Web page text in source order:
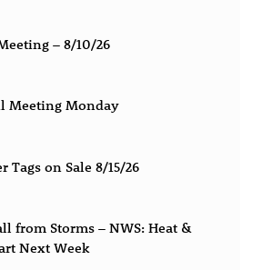
– 8/10/26
Meeting Monday
Tags on Sale 8/15/26
from Storms – NWS: Heat &
Next Week